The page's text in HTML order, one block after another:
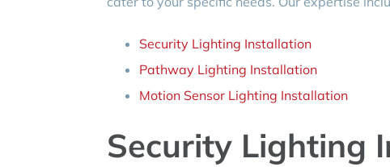
Security Lighting Installation
Pathway Lighting Installation
Motion Sensor Lighting Installation
Security Lighting